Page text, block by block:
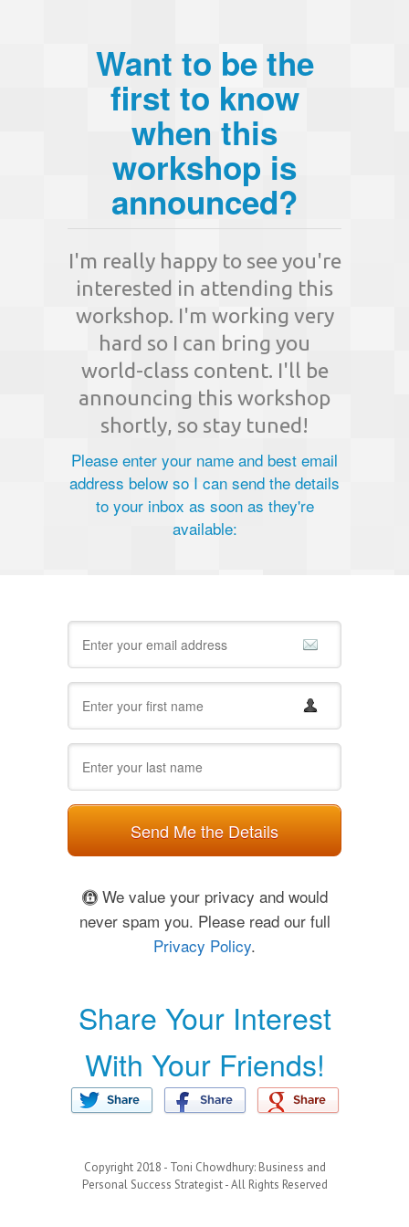
Want to be the
first to know
when this
workshop is
announced?
I'm really happy to see you're
interested in attending this
workshop. I'm working very
hard so I can bring you
world-class content. I'll be
announcing this workshop
shortly, so stay tuned!
Please enter your name and best email
address below so I can send the details
to your inbox as soon as they're
available:
Send Me the Details
We value your privacy and would
never spam you. Please read our full
Privacy Policy.
Share Your Interest
With Your Friends!
Copyright 2018 - Toni Chowdhury: Business and
Personal Success Strategist - All Rights Reserved